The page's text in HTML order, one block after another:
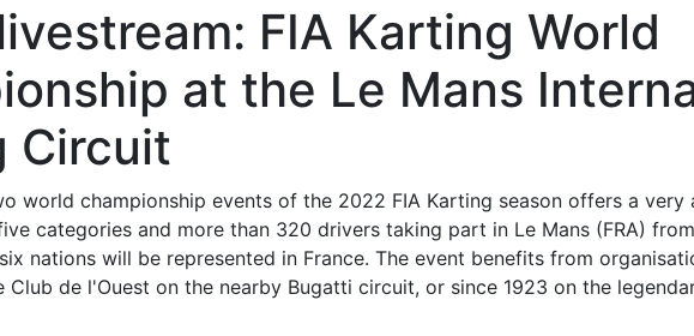
FIA Karting World
at the Le Mans
Circuit
world championship events of the 2022 FIA Karting season offers a very
categories and more than 320 drivers taking part in Le Mans (FRA)
nations will be represented in France. The event benefits from
de l'Ouest on the nearby Bugatti circuit, or since 1923 on the